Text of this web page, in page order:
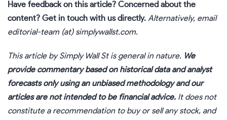
Have feedback on this article? Concerned about the
content? Get in touch with us directly. Alternatively, email
editorial-team (at) simplywallst.com.
This article by Simply Wall St is general in nature. We
provide commentary based on historical data and analyst
forecasts only using an unbiased methodology and our
articles are not intended to be financial advice. It does not
constitute a recommendation to buy or sell any stock, and